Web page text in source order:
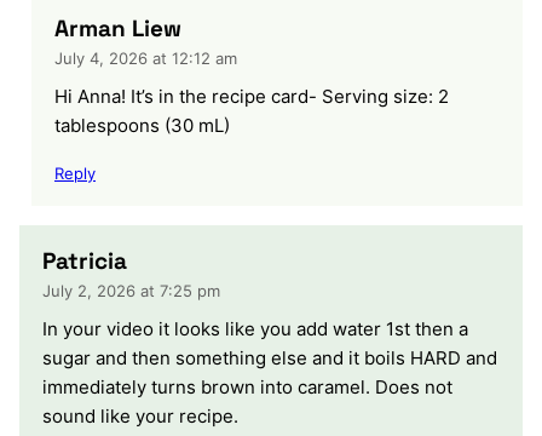
Arman Liew
July 4, 2026 at 12:12 am
Hi Anna! It’s in the recipe card- Serving size: 2
tablespoons (30 mL)
Reply
Patricia
July 2, 2026 at 7:25 pm
In your video it looks like you add water 1st then a
sugar and then something else and it boils HARD and
immediately turns brown into caramel. Does not
sound like your recipe.